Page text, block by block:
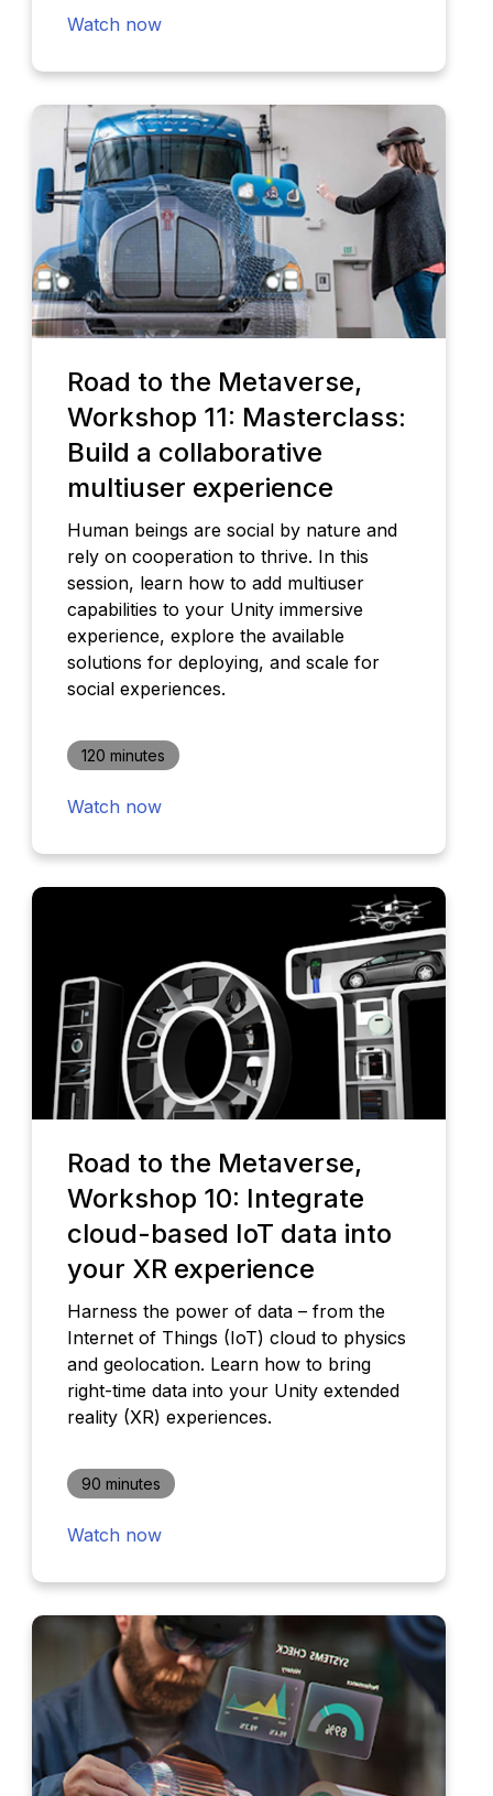
Road to the Metaverse,
Workshop 10: Integrate
cloud-based IoT data into
your XR experience
Harness the power of data – from the
Internet of Things (IoT) cloud to physics
and geolocation. Learn how to bring
right-time data into your Unity extended
reality (XR) experiences.
90 minutes
Watch now
Road to the Metaverse,
Workshop 11: Masterclass:
Build a collaborative
multiuser experience
Human beings are social by nature and
rely on cooperation to thrive. In this
session, learn how to add multiuser
capabilities to your Unity immersive
experience, explore the available
solutions for deploying, and scale for
social experiences.
120 minutes
Watch now
Watch now